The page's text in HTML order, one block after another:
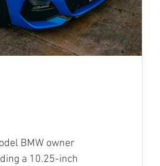
BMW owner
a 10.25-inch